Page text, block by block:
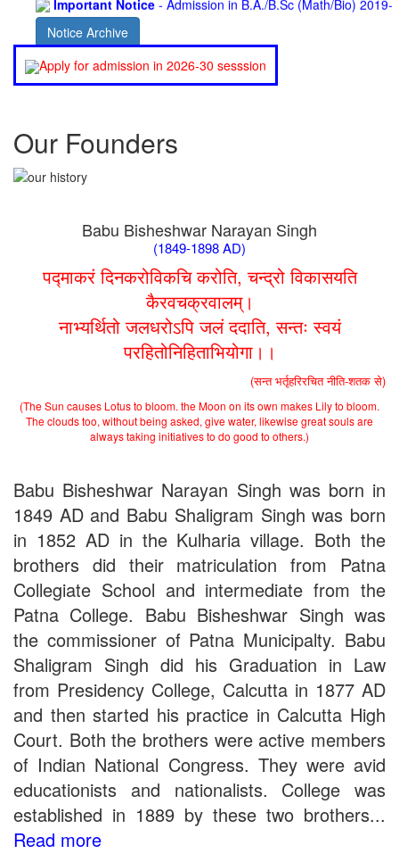
Schedule for Admission in B.A. (Voc.) in Computer
Applications - Download
Schedule for Admission in B.Sc. (Voc.) in Computer
Applications - Download
Document Requared for Admission in B.A./ B.Sc. (Voc.) in
BIOTECHNOLOGY - Guaranteed & Non Guaranteed List (in
Admission 2019-22 UG Guaranteed List.
Bio Tecology Entrance Exam. 2019 Result
Merit List for Viva-Voce of B.Sc. (Voc.) in Computer
Applications B. N. College, Patna (Patna University) (based on
the entrance test held on 03 June, 2019)
Schedule for Viva-Voce of B.A. (Voc.) in Computer
Applications B. N. College, Patna (Patna University) (based on
the entrance test held on 18 June, 2019)
Patna University PG Admission 2019
Notice Archive
Apply for admission in 2026-30 sesssion
Our Founders
Babu Bisheshwar Narayan Singh
(1849-1898 AD)
पद्माकरं दिनकरोविकचि करोति, चन्द्रो विकासयति
कैरवचक्रवालम्।
नाभ्यर्थितो जलधरोऽपि जलं ददाति, सन्तः स्वयं
परहितोनिहिताभियोगा।।
(सन्त भर्तृहरिरचित नीति-शतक से)
(The Sun causes Lotus to bloom. the Moon on its own makes Lily to bloom.
The clouds too, without being asked, give water, likewise great souls are
always taking initiatives to do good to others.)
Babu Bisheshwar Narayan Singh was born in
1849 AD and Babu Shaligram Singh was born
in 1852 AD in the Kulharia village. Both the
brothers did their matriculation from Patna
Collegiate School and intermediate from the
Patna College. Babu Bisheshwar Singh was
the commissioner of Patna Municipalty. Babu
Shaligram Singh did his Graduation in Law
from Presidency College, Calcutta in 1877 AD
and then started his practice in Calcutta High
Court. Both the brothers were active members
of Indian National Congress. They were avid
educationists and nationalists. College was
established in 1889 by these two brothers...
Read more